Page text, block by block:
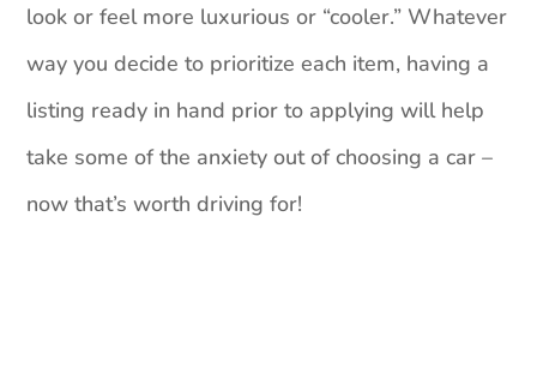
look or feel more luxurious or “cooler.” Whatever
way you decide to prioritize each item, having a
listing ready in hand prior to applying will help
take some of the anxiety out of choosing a car –
now that’s worth driving for!